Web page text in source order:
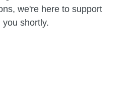
we're here to support
shortly.